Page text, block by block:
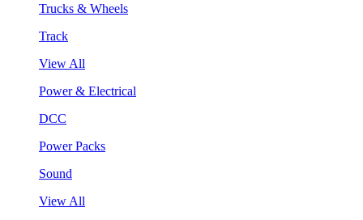
Trucks & Wheels
Track
View All
Power & Electrical
DCC
Power Packs
Sound
View All